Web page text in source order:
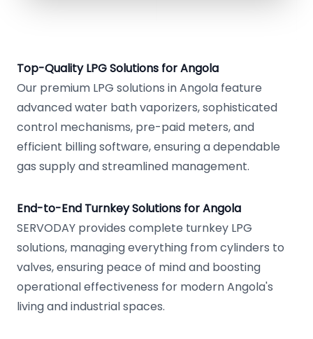
Top-Quality LPG Solutions for Angola
Our premium LPG solutions in Angola feature
advanced water bath vaporizers, sophisticated
control mechanisms, pre-paid meters, and
efficient billing software, ensuring a dependable
gas supply and streamlined management.
End-to-End Turnkey Solutions for Angola
SERVODAY provides complete turnkey LPG
solutions, managing everything from cylinders to
valves, ensuring peace of mind and boosting
operational effectiveness for modern Angola's
living and industrial spaces.